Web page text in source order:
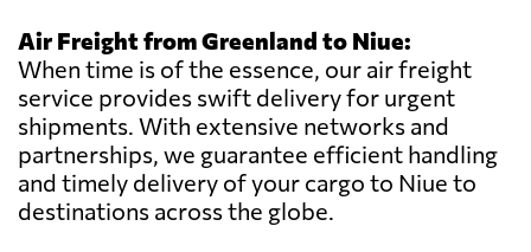
Air Freight from Greenland to Niue:
When time is of the essence, our air freight
service provides swift delivery for urgent
shipments. With extensive networks and
partnerships, we guarantee efficient handling
and timely delivery of your cargo to Niue to
destinations across the globe.